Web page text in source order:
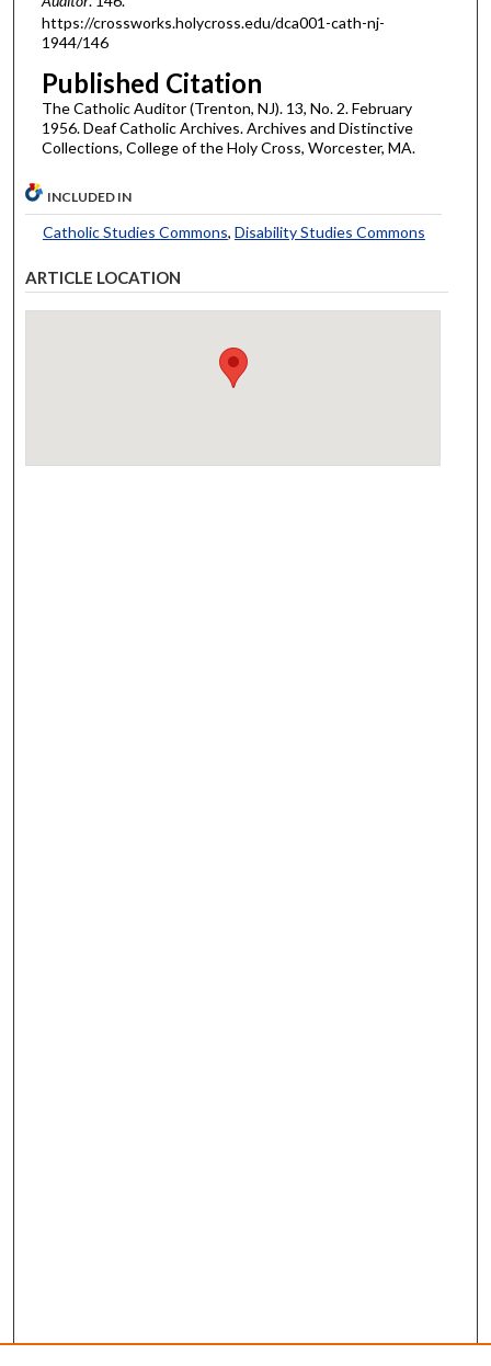
https://crossworks.holycross.edu/dca001-cath-nj-
1944/146
Published Citation
The Catholic Auditor (Trenton, NJ). 13, No. 2. February
1956. Deaf Catholic Archives. Archives and Distinctive
Collections, College of the Holy Cross, Worcester, MA.
INCLUDED IN
Catholic Studies Commons, Disability Studies Commons
ARTICLE LOCATION